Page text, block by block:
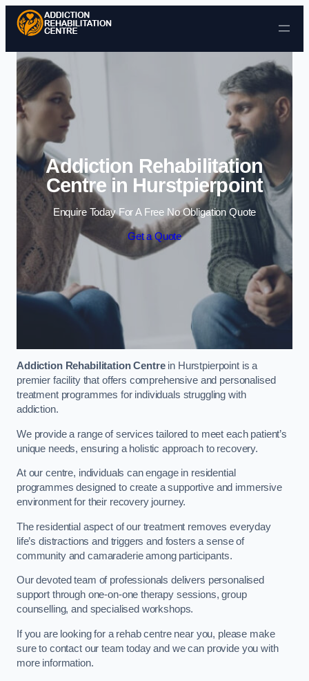
Skip to content
Addiction Rehabilitation
Centre in Hurstpierpoint
Enquire Today For A Free No Obligation Quote
Get a Quote
Addiction Rehabilitation Centrein Hurstpierpoint is a
premier facility that offers comprehensive and personalised
treatment programmes for individuals struggling with
addiction.
We provide a range of services tailored to meet each patient’s
unique needs, ensuring a holistic approach to recovery.
At our centre, individuals can engage in residential
programmes designed to create a supportive and immersive
environment for their recovery journey.
The residential aspect of our treatment removes everyday
life’s distractions and triggers and fosters a sense of
community and camaraderie among participants.
Our devoted team of professionals delivers personalised
support through one-on-one therapy sessions, group
counselling, and specialised workshops.
If you are looking for a rehab centre near you, please make
sure to contact our team today and we can provide you with
more information.